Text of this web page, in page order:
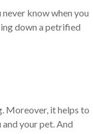
know when you
down a petrified
Moreover, it helps to
your pet. And